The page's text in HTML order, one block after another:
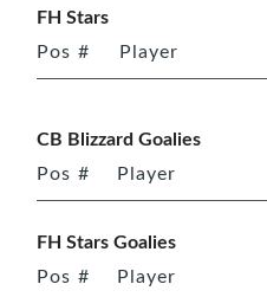
FH Stars
Pos # Player
CB Blizzard Goalies
Pos # Player
FH Stars Goalies
Pos # Player